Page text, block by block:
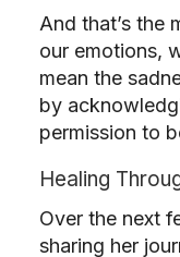
And that’s the
our emotions,
mean the
by
permission to
Healing
Over the next
sharing her